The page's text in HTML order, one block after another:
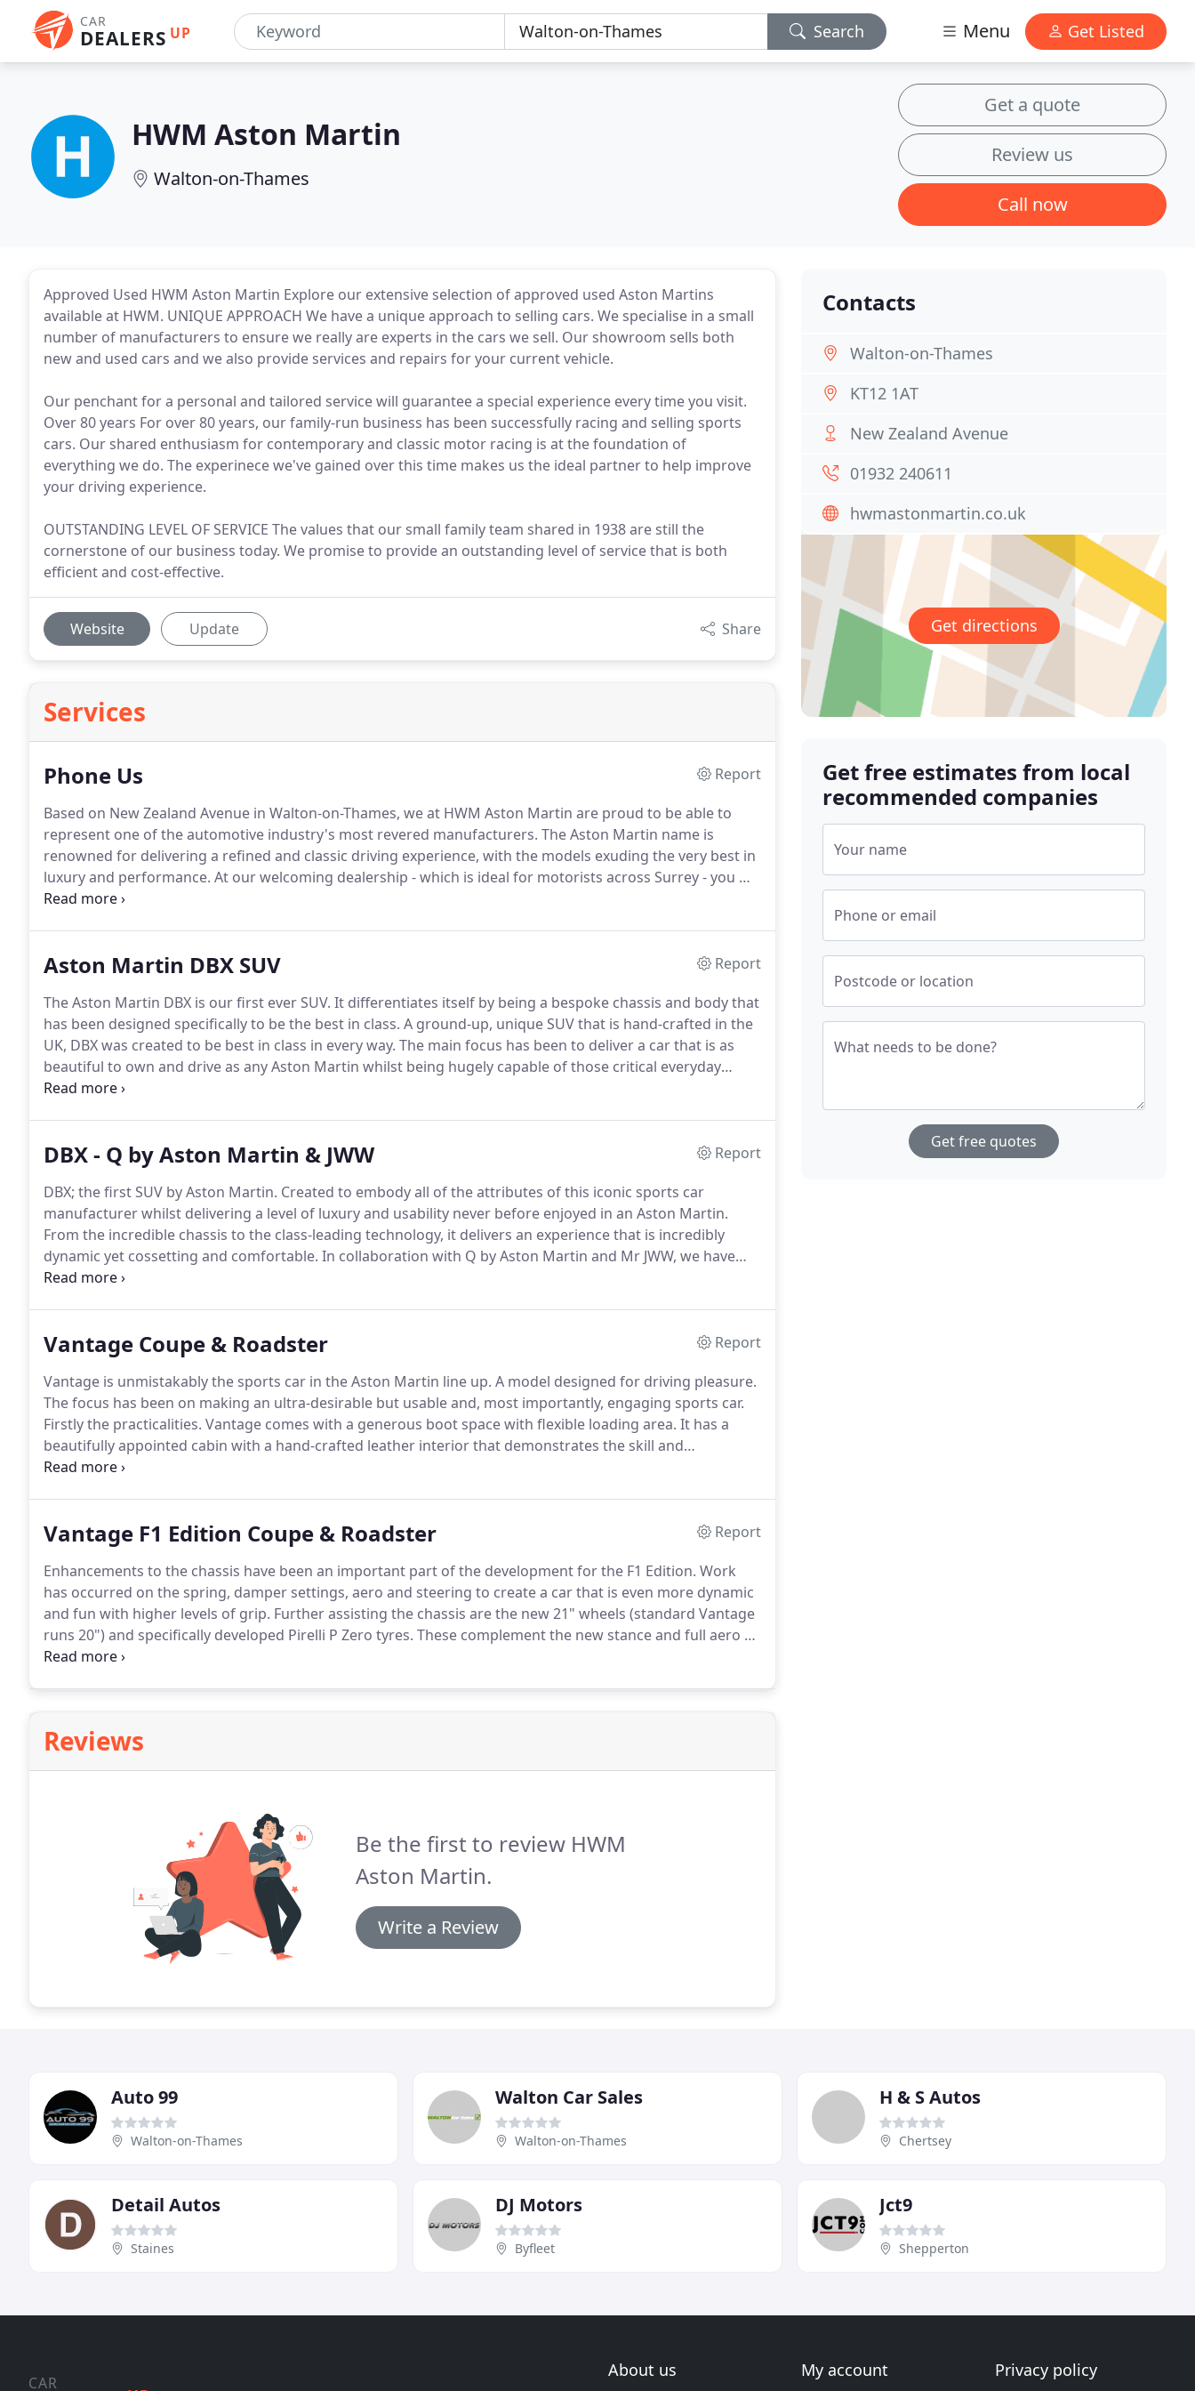
CAR
DEALERS UP Search Menu Get Listed
HWM Aston Martin
Walton-on-Thames
Get a quote
Review us
Call now
Approved Used HWM Aston Martin Explore our extensive selection of approved used Aston Martins
available at HWM. UNIQUE APPROACH We have a unique approach to selling cars. We specialise in a small
number of manufacturers to ensure we really are experts in the cars we sell. Our showroom sells both
new and used cars and we also provide services and repairs for your current vehicle.
Our penchant for a personal and tailored service will guarantee a special experience every time you visit.
Over 80 years For over 80 years, our family-run business has been successfully racing and selling sports
cars. Our shared enthusiasm for contemporary and classic motor racing is at the foundation of
everything we do. The experinece we've gained over this time makes us the ideal partner to help improve
your driving experience.
OUTSTANDING LEVEL OF SERVICE The values that our small family team shared in 1938 are still the
cornerstone of our business today. We promise to provide an outstanding level of service that is both
efficient and cost-effective.
Website Update Share
Services
Phone Us
Report
Based on New Zealand Avenue in Walton-on-Thames, we at HWM Aston Martin are proud to be able to
represent one of the automotive industry's most revered manufacturers. The Aston Martin name is
renowned for delivering a refined and classic driving experience, with the models exuding the very best in
luxury and performance. At our welcoming dealership - which is ideal for motorists across Surrey - you will
be able to discover precisely what makes Aston Martin such a stand-out marque.
than ever to speak to a member of the team.
Aston Martin DBX SUV
Report
The Aston Martin DBX is our first ever SUV. It differentiates itself by being a bespoke chassis and body that
has been designed specifically to be the best in class. A ground-up, unique SUV that is hand-crafted in the
UK, DBX was created to be best in class in every way. The main focus has been to deliver a car that is as
beautiful to own and drive as any Aston Martin whilst being hugely capable of those critical everyday
duties.Aston Martin set out with the target of creating the most beautiful SUV on the market.
DBX - Q by Aston Martin & JWW
Report
DBX; the first SUV by Aston Martin. Created to embody all of the attributes of this iconic sports car
manufacturer whilst delivering a level of luxury and usability never before enjoyed in an Aston Martin.
From the incredible chassis to the class-leading technology, it delivers an experience that is incredibly
dynamic yet cossetting and comfortable. In collaboration with Q by Aston Martin and Mr JWW, we have
created a car to transform your everyday driving.
Vantage Coupe & Roadster
Report
Vantage is unmistakably the sports car in the Aston Martin line up. A model designed for driving pleasure.
The focus has been on making an ultra-desirable but usable and, most importantly, engaging sports car.
Firstly the practicalities. Vantage comes with a generous boot space with flexible loading area. It has a
beautifully appointed cabin with a hand-crafted leather interior that demonstrates the skill and
craftsmanship of the Aston Martin team.
Vantage F1 Edition Coupe & Roadster
Report
Enhancements to the chassis have been an important part of the development for the F1 Edition. Work
has occurred on the spring, damper settings, aero and steering to create a car that is even more dynamic
and fun with higher levels of grip. Further assisting the chassis are the new 21" wheels (standard Vantage
runs 20") and specifically developed Pirelli P Zero tyres. These complement the new stance and full aero kit
which provides 200kg more downforce to help stick the car to the road.
Reviews
Be the first to review HWM
Aston Martin.
Write a Review
Contacts
Walton-on-Thames
KT12 1AT
New Zealand Avenue
01932 240611
hwmastonmartin.co.uk
Get directions
Get free estimates from local
recommended companies
Your name
Phone or email
Postcode or location
What needs to be done?
Get free quotes
Auto 99
Walton-on-Thames
Walton Car Sales
Walton-on-Thames
H & S Autos
Chertsey
Detail Autos
Staines
DJ Motors
Byfleet
Jct9
Shepperton
CAR
About us My account Privacy policy